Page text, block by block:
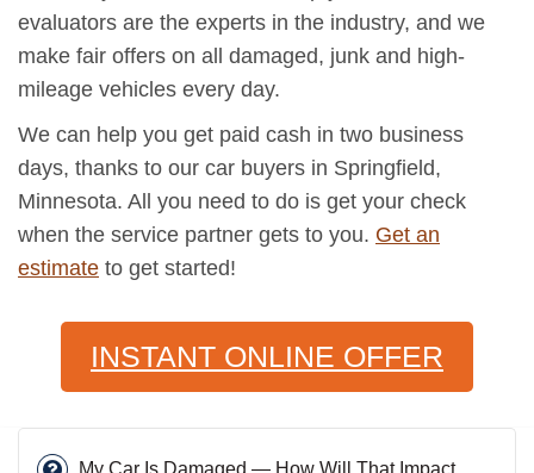
evaluators are the experts in the industry, and we
make fair offers on all damaged, junk and high-
mileage vehicles every day.
We can help you get paid cash in two business
days, thanks to our car buyers in Springfield,
Minnesota. All you need to do is get your check
when the service partner gets to you. Get an
estimate to get started!
INSTANT ONLINE OFFER
My Car Is Damaged — How Will That Impact